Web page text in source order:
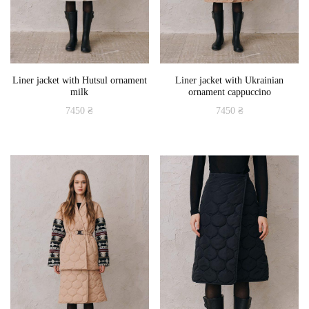
Liner jacket with Hutsul ornament
milk
7450₴
has
multiple
variants.
The
options
may
be
chosen
Liner jacket with Ukrainian
ornament cappuccino
7450 ₴
multiple
variants.
The
options
be
chosen